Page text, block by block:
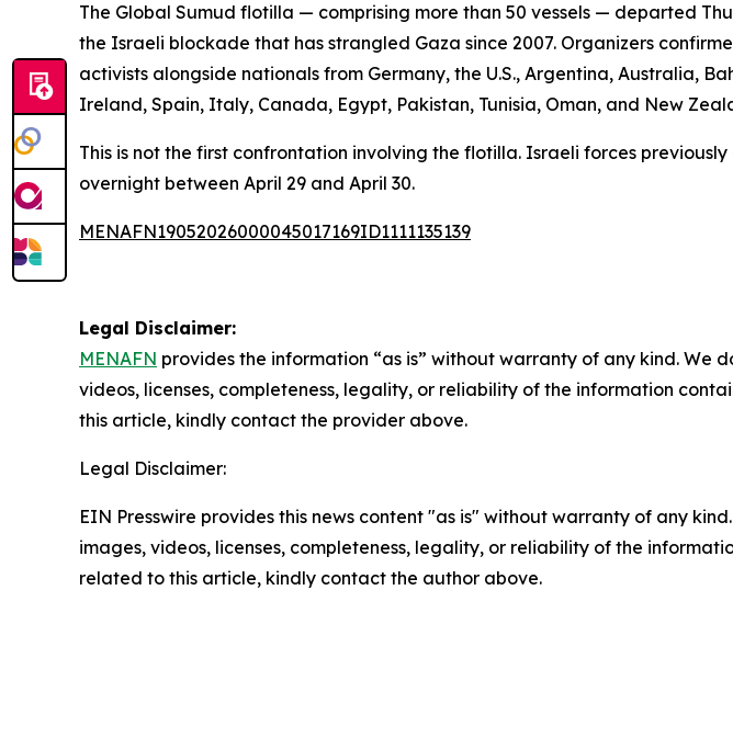
The Global Sumud flotilla — comprising more than 50 vessels — departed
the Israeli blockade that has strangled Gaza since 2007. Organizers
activists alongside nationals from Germany, the U.S., Argentina, Australia,
Ireland, Spain, Italy, Canada, Egypt, Pakistan, Tunisia, Oman, and New
This is not the first confrontation involving the flotilla. Israeli forces
overnight between April 29 and April 30.
MENAFN19052026000045017169ID1111135139
Legal Disclaimer:
MENAFN provides the information “as is” without warranty of any kind.
videos, licenses, completeness, legality, or reliability of the information
this article, kindly contact the provider above.
Legal Disclaimer:
EIN Presswire provides this news content "as is" without warranty of any
images, videos, licenses, completeness, legality, or reliability of the
related to this article, kindly contact the author above.